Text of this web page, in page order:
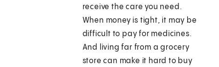
receive the care you need.
When money is tight, it may be
difficult to pay for medicines.
And living far from a grocery
store can make it hard to buy